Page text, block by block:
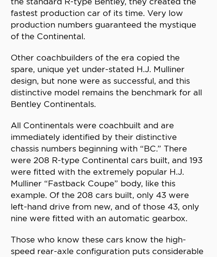
fastest production car of its time. Very low
production numbers guaranteed the mystique
of the Continental.
Other coachbuilders of the era copied the
spare, unique yet under-stated H.J. Mulliner
design, but none were as successful, and this
distinctive model remains the benchmark for all
Bentley Continentals.
All Continentals were coachbuilt and are
immediately identified by their distinctive
chassis numbers beginning with “BC.” There
were 208 R-type Continental cars built, and 193
were fitted with the extremely popular H.J.
Mulliner “Fastback Coupe” body, like this
example. Of the 208 cars built, only 43 were
left-hand drive from new, and of those 43, only
nine were fitted with an automatic gearbox.
Those who know these cars know the high-
speed rear-axle configuration puts considerable